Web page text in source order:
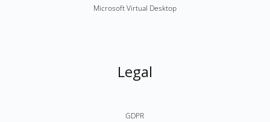
Microsoft Virtual Desktop
Legal
GDPR